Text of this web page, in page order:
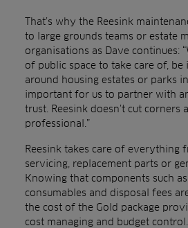
That’s why the Reesink
to large grounds teams or estate
organisations as Dave continues:
of public space to take care of, be
around housing estates or parks
important for us to partner with
trust. Reesink doesn’t cut corners
professional.”
Reesink takes care of everything
servicing, replacement parts or
Knowing that components such
consumables and disposal fees
the cost of the Gold package
cost managing and budget control.